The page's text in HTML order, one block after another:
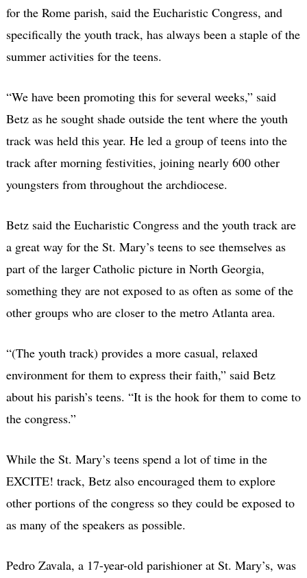
for the Rome parish, said the Eucharistic Congress, and
specifically the youth track, has always been a staple of the
summer activities for the teens.
“We have been promoting this for several weeks,” said
Betz as he sought shade outside the tent where the youth
track was held this year. He led a group of teens into the
track after morning festivities, joining nearly 600 other
youngsters from throughout the archdiocese.
Betz said the Eucharistic Congress and the youth track are
a great way for the St. Mary’s teens to see themselves as
part of the larger Catholic picture in North Georgia,
something they are not exposed to as often as some of the
other groups who are closer to the metro Atlanta area.
“(The youth track) provides a more casual, relaxed
environment for them to express their faith,” said Betz
about his parish’s teens. “It is the hook for them to come to
the congress.”
While the St. Mary’s teens spend a lot of time in the
EXCITE! track, Betz also encouraged them to explore
other portions of the congress so they could be exposed to
as many of the speakers as possible.
Pedro Zavala, a 17-year-old parishioner at St. Mary’s, was